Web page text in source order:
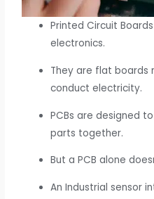
Printed Circuit
electronics.
They are flat boards
conduct electricity.
PCBs are designed
parts together.
But a PCB alone
An Industrial sensor